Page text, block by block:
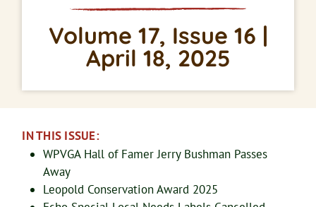
Volume 17, Issue 16 |
April 18, 2025
IN THIS ISSUE:
WPVGA Hall of Famer Jerry Bushman Passes
Away
Leopold Conservation Award 2025